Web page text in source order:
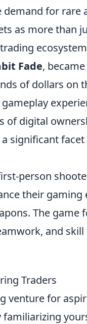
for rare
as more than
Fade,
of dollars on
of digital
significant
person
their gaming
The game
and skill
Traders
venture for